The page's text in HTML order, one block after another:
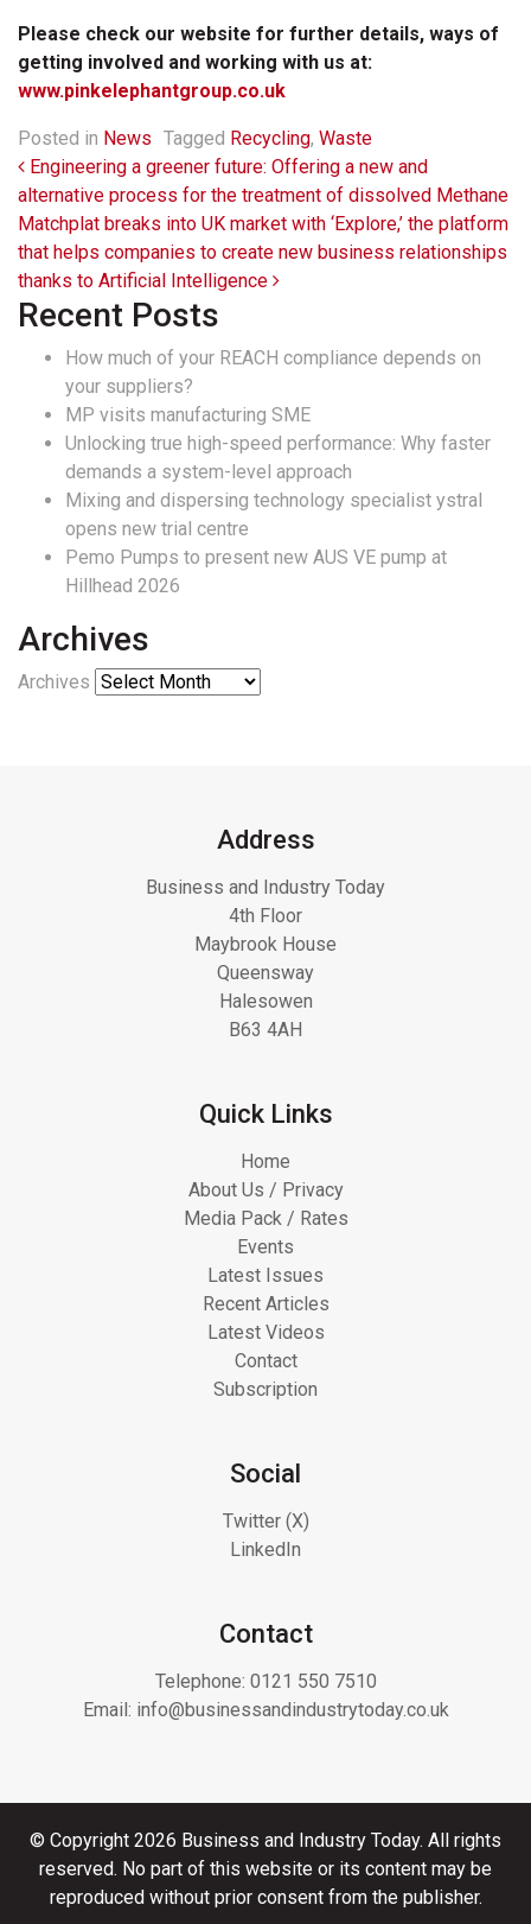
Please check our website for further details, ways of
getting involved and working with us at:
www.pinkelephantgroup.co.uk
Posted in News Tagged Recycling, Waste
Post navigation
Engineering a greener future: Offering a new and
alternative process for the treatment of dissolved Methane
Matchplat breaks into UK market with ‘Explore,’ the platform
that helps companies to create new business relationships
thanks to Artificial Intelligence
Recent Posts
How much of your REACH compliance depends on
your suppliers?
MP visits manufacturing SME
Unlocking true high-speed performance: Why faster
demands a system-level approach
Mixing and dispersing technology specialist ystral
opens new trial centre
Pemo Pumps to present new AUS VE pump at
Hillhead 2026
Archives
Archives
Address
Business and Industry Today
4th Floor
Maybrook House
Queensway
Halesowen
B63 4AH
Quick Links
Home
About Us / Privacy
Media Pack / Rates
Events
Latest Issues
Recent Articles
Latest Videos
Contact
Subscription
Social
Twitter (X)
LinkedIn
Contact
Telephone: 0121 550 7510
Email: info@businessandindustrytoday.co.uk
© Copyright 2026 Business and Industry Today. All rights
reserved. No part of this website or its content may be
reproduced without prior consent from the publisher.